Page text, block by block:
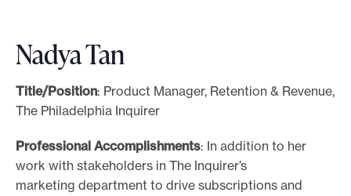
Nadya Tan
Title/Position: Product Manager, Retention & Revenue,
The Philadelphia Inquirer
Professional Accomplishments: In addition to her
work with stakeholders in The Inquirer’s
marketing department to drive subscriptions and